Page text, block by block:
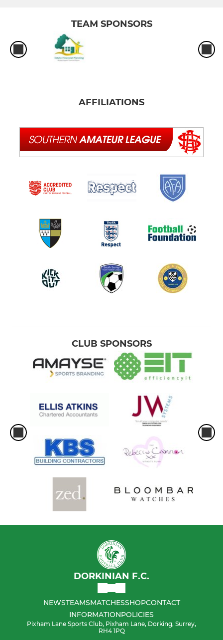
TEAM SPONSORS
AFFILIATIONS
CLUB SPONSORS
DORKINIAN F.C.
NEWSTEAMSMATCHESSHOPCONTACT
INFORMATIONPOLICIES
Pixham Lane Sports Club, Pixham Lane, Dorking, Surrey,
RH4 1PQ